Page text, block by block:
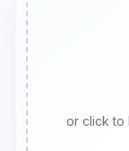
or click to